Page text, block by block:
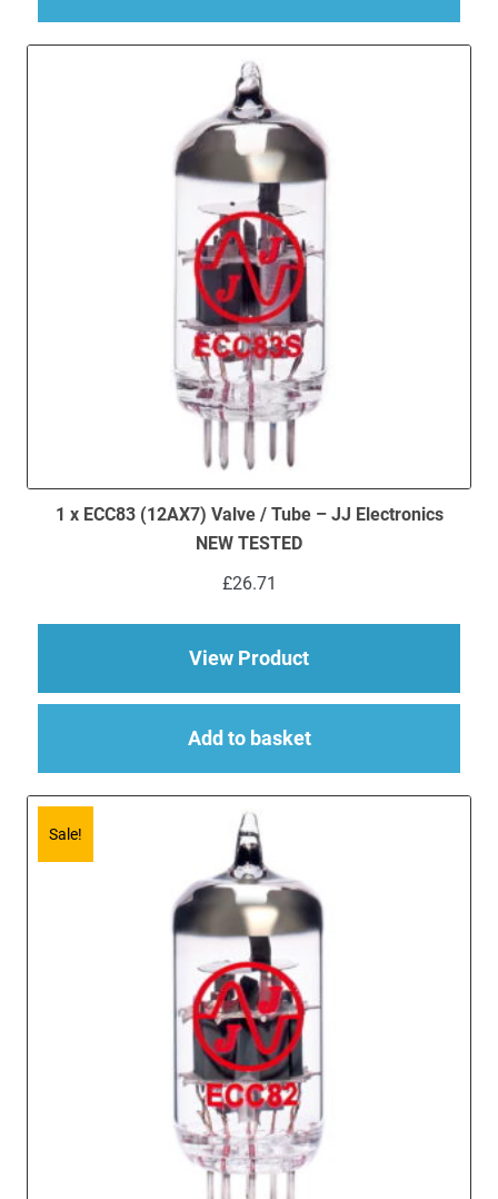
1 x ECC83 (12AX7) Valve / Tube – JJ Electronics
NEW TESTED
£26.71
View Productabout 1 x ECC83
Add to basket
Sale!